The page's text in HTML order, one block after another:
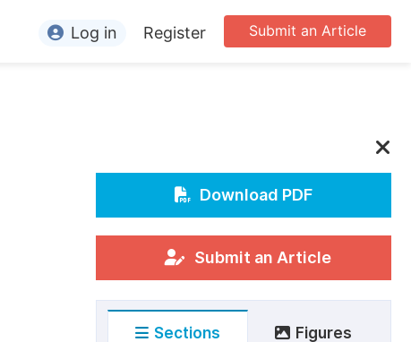
For Conference Organizers
Article Processing Charges
Special Issue Guidelines
Submit an Article
Log in Register
Download PDF
Submit an Article
Sections Figures